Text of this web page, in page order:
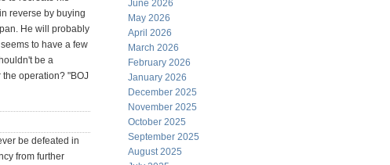
reverse by buying
He will probably
to have a few
be a
operation? "BOJ
be defeated in
from further
June 2026
May 2026
April 2026
March 2026
February 2026
January 2026
December 2025
November 2025
October 2025
September 2025
August 2025